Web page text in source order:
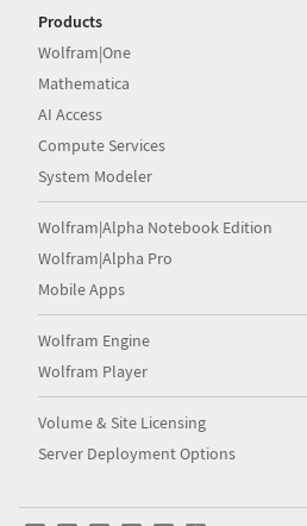
Products
Wolfram|One
Mathematica
AI Access
Compute Services
System Modeler
Wolfram|Alpha Notebook Edition
Wolfram|Alpha Pro
Mobile Apps
Wolfram Engine
Wolfram Player
Volume & Site Licensing
Server Deployment Options